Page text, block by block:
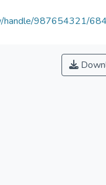
handle/987654321/